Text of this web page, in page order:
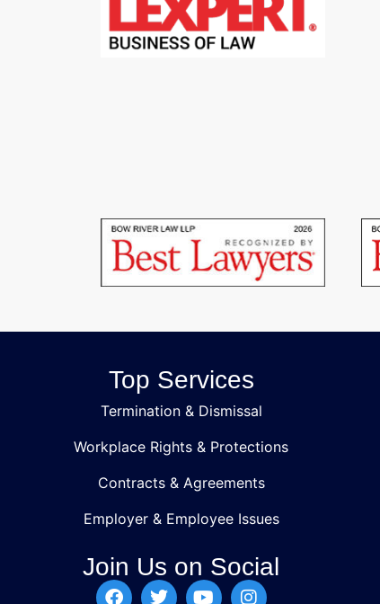
Top Services
Termination & Dismissal
Workplace Rights & Protections
Contracts & Agreements
Employer & Employee Issues
Join Us on Social